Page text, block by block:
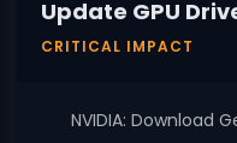
Update GPU
CRITICAL IMPACT
NVIDIA: Download